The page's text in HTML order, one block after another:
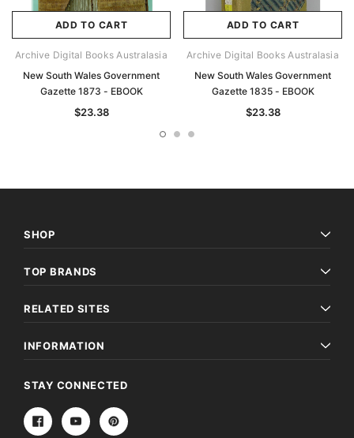
ADD TO CART
Archive Digital Books Australasia
New South Wales Government
Gazette 1873 - EBOOK
$23.38
ADD TO CART
Archive Digital Books Australasia
New South Wales Government
Gazette 1835 - EBOOK
$23.38
SHOP
TOP BRANDS
RELATED SITES
INFORMATION
STAY CONNECTED